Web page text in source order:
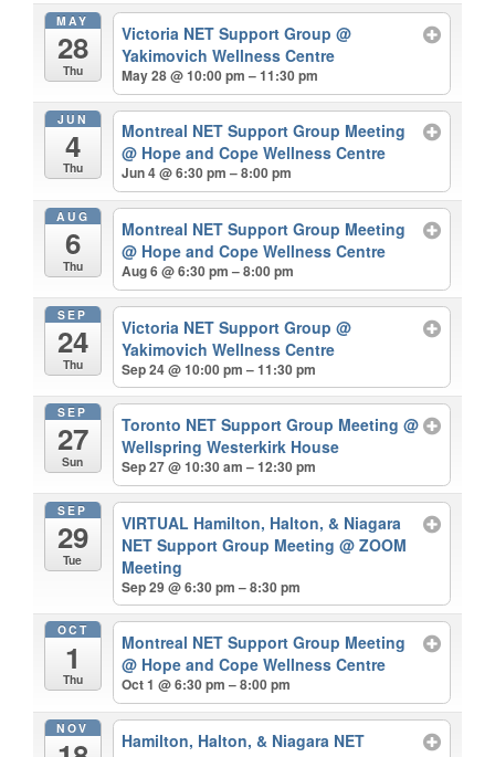
MAY
28
Thu
Victoria NET Support Group@
Yakimovich Wellness Centre
May 28 @ 10:00 pm – 11:30 pm
JUN
4
Thu
Montreal NET Support Group Meeting
@ Hope and Cope Wellness Centre
Jun 4 @ 6:30 pm – 8:00 pm
AUG
6
Thu
Montreal NET Support Group Meeting
@ Hope and Cope Wellness Centre
Aug 6 @ 6:30 pm – 8:00 pm
SEP
24
Thu
Victoria NET Support Group@
Yakimovich Wellness Centre
Sep 24 @ 10:00 pm – 11:30 pm
SEP
27
Sun
Toronto NET Support Group Meeting@
Wellspring Westerkirk House
Sep 27 @ 10:30 am – 12:30 pm
SEP
29
Tue
VIRTUAL Hamilton, Halton, & Niagara
NET Support Group Meeting@ ZOOM
Meeting
Sep 29 @ 6:30 pm – 8:30 pm
OCT
1
Thu
Montreal NET Support Group Meeting
@ Hope and Cope Wellness Centre
Oct 1 @ 6:30 pm – 8:00 pm
NOV
Hamilton, Halton, & Niagara NET